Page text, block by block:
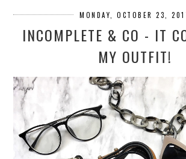
MONDAY, OCTOBER 23,
INCOMPLETE & CO - IT
MY OUTFIT!